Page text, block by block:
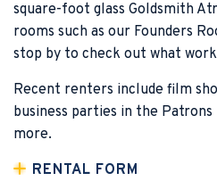
square-foot glass Goldsmith
rooms such as our Founders
stop by to check out what
Recent renters include film
business parties in the
more.
RENTAL FORM